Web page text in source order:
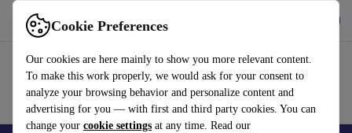
Cookie Preferences
Our cookies are here mainly to show you more relevant content.
To make this work properly, we would ask for your consent to
analyze your browsing behavior and personalize content and
advertising for you — with first and third party cookies. You can
change your cookie settings at any time. Read our
Use refurbed fast and easy